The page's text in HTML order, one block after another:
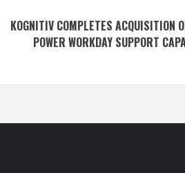
KOGNITIV COMPLETES ACQUISITION
POWER WORKDAY SUPPORT